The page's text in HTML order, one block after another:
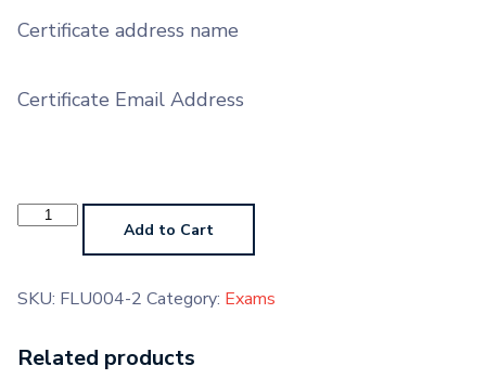
Certificate address name
Certificate Email Address
Carnatic
Vocal Add to Cart
SKU: FLU004-2 Category: Exams
Related products